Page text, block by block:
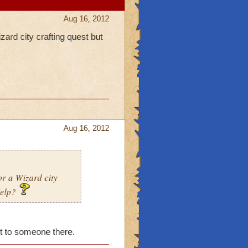
Aug 16, 2012
city crafting quest but
Aug 16, 2012
a Wizard city
to someone there.